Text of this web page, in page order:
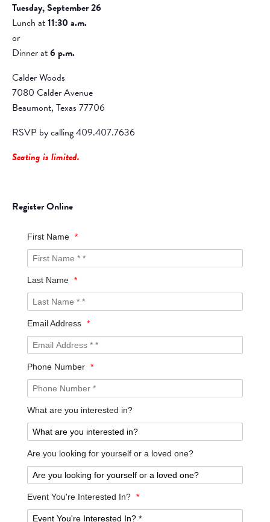
Tuesday, September 26
Lunch at11:30 a.m.
or
Dinner at6 p.m.
Calder Woods
7080 Calder Avenue
Beaumont, Texas 77706
RSVP by calling 409.407.7636
Seating is limited.
Register Online
First Name *
Last Name *
Email Address *
Phone Number *
What are you interested in?
Are you looking for yourself or a loved one?
Event You're Interested In? *